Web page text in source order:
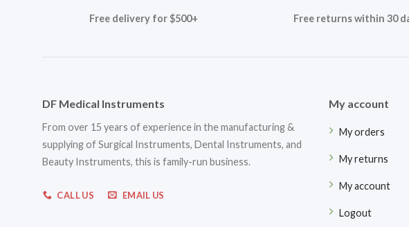
Free delivery for $500+ Free returns within 30
DF Medical Instruments
From over 15 years of experience in the manufacturing &
supplying of Surgical Instruments, Dental Instruments, and
Beauty Instruments, this is family-run business.
CALL US EMAIL US
My account
My orders
My returns
My account
Logout